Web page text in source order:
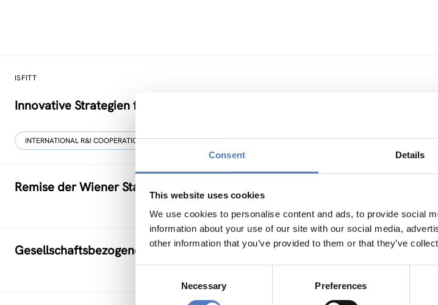
Consent Details
This website uses cookies
We use cookies to personalise content and ads, to provide social
information about your use of our site with our social media,
other information that you’ve provided to them or that they’ve
Necessary Preferences
ISFITT
Innovative Strategien für den internationalen Technologietransfer
INTERNATIONAL R&I COOPERATION
Remise der Wiener Stadtwerke
Gesellschaftsbezogene Aspekte der Forschungs- und Technologieförderung